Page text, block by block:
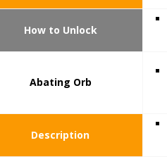
How to Unlock
Abating Orb
Description